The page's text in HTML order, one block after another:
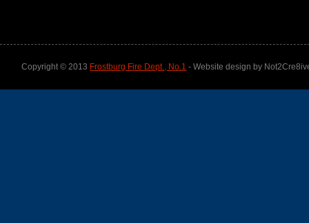
Copyright © 2013 Frostburg Fire Dept., No.1 - Website design by